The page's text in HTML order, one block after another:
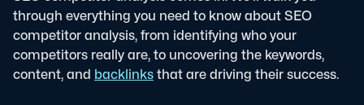
through everything you need to know about SEO
competitor analysis, from identifying who your
competitors really are, to uncovering the keywords,
content, and backlinksthat are driving their success.